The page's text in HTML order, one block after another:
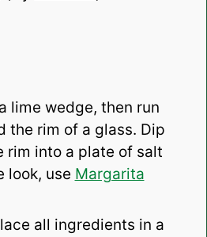
lime wedge, then run
the rim of a glass. Dip
rim into a plate of salt
look, use Margarita
all ingredients in a